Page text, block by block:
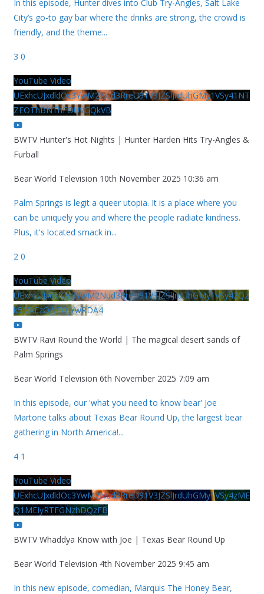
In this episode, Hunter dives into Club Try-Angles, Salt Lake
City’s go-to gay bar where the drinks are strong, the crowd is
friendly, and the theme...
3 0
YouTube Video
UExhcUJxdldOc3YwM2Nud3RreU91V3JZSlJrdUhGMy1VSy41NT
ZEOThBNThFOUVGQkVB
BWTV Hunter's Hot Nights | Hunter Harden Hits Try-Angles &
Furball
Bear World Television 10th November 2025 10:36 am
Palm Springs is legit a queer utopia. It is a place where you
can be uniquely you and where the people radiate kindness.
Plus, it's located smack in...
2 0
YouTube Video
UExhcUJxdldOc3YwM2Nud3RreU91V3JZSlJrdUhGMy1VSy42Qz
k5MkEzQjVFQjYwRDA4
BWTV Ravi Round the World | The magical desert sands of
Palm Springs
Bear World Television 6th November 2025 7:09 am
In this episode, our 'what you need to know bear' Joe
Martone talks about Texas Bear Round Up, the largest bear
gathering in North America!...
4 1
YouTube Video
UExhcUJxdldOc3YwM2Nud3RreU91V3JZSlJrdUhGMy1VSy4zME
Q1MEIyRTFGNzhDQzFB
BWTV Whaddya Know with Joe | Texas Bear Round Up
Bear World Television 4th November 2025 9:45 am
In this new episode, comedian, Marquis The Honey Bear,